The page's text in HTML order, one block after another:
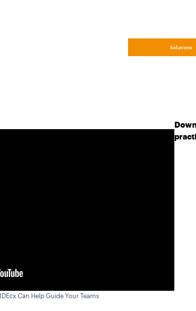
Solutions
Can Help Guide Your Teams